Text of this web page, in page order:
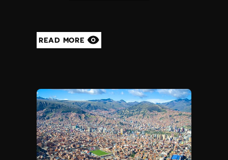
READ MORE